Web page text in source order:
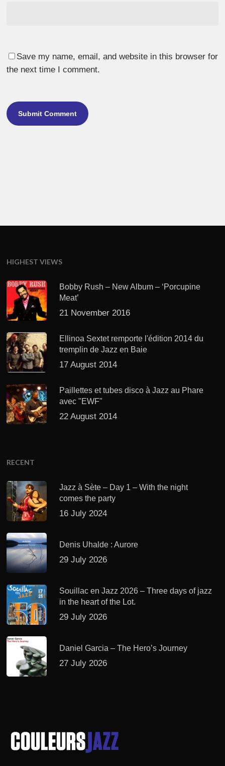
Save my name, email, and website in this browser for
the next time I comment.
HIGHEST VIEWS
Bobby Rush – New Album – ‘Porcupine
Meat’
21 November 2016
Ellinoa Sextet remporte l'édition 2014 du
tremplin de Jazz en Baie
17 August 2014
Paillettes et tubes disco à Jazz au Phare
avec "EWF"
22 August 2014
RECENT
Jazz à Sète – Day 1 – With the night
comes the party
16 July 2024
Denis Uhalde : Aurore
29 July 2026
Souillac en Jazz 2026 – Three days of jazz
in the heart of the Lot.
29 July 2026
Daniel Garcia – The Hero’s Journey
27 July 2026